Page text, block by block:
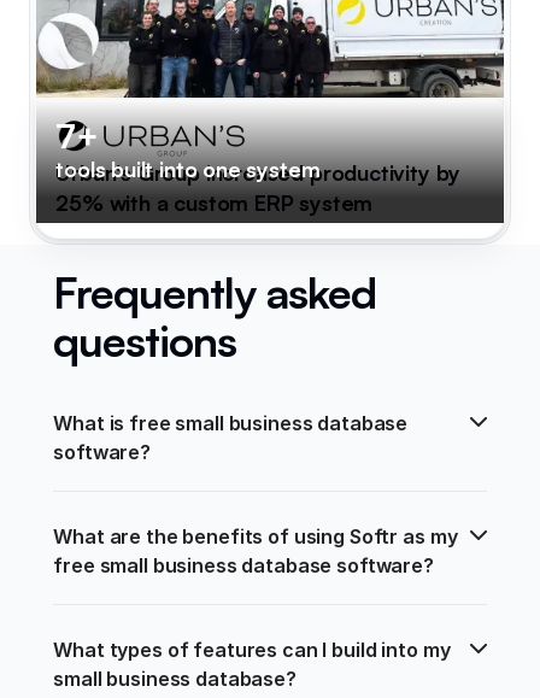
7+
tools built into one system
Urban's Group increased productivity by
25% with a custom ERP system
Frequently asked
questions
What is free small business database
software?
What are the benefits of using Softr as my
free small business database software?
What types of features can I build into my
small business database?